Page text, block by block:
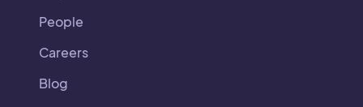
People
Careers
Blog